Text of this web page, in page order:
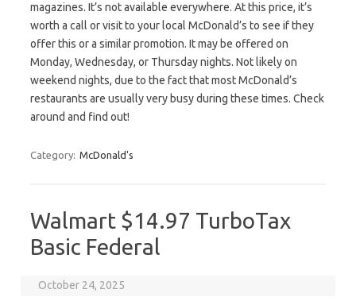
magazines. It’s not available everywhere. At this price, it’s
worth a call or visit to your local McDonald’s to see if they
offer this or a similar promotion. It may be offered on
Monday, Wednesday, or Thursday nights. Not likely on
weekend nights, due to the fact that most McDonald’s
restaurants are usually very busy during these times. Check
around and find out!
Category: McDonald's
Walmart $14.97 TurboTax
Basic Federal
October 24, 2025